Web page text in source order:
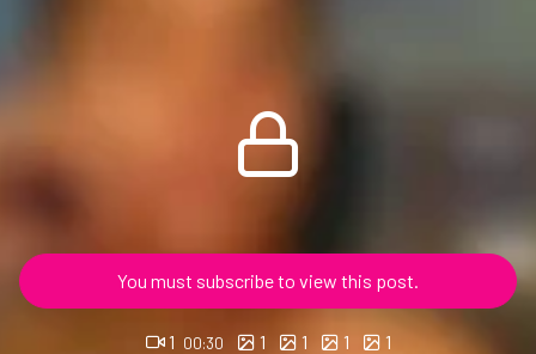
You must subscribe to view this post.
1 00:30 1 1 1 1